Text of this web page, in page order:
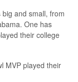
and small, from
One has
their college
MVP played their